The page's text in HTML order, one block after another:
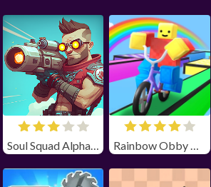
Soul Squad Alpha Unblocked